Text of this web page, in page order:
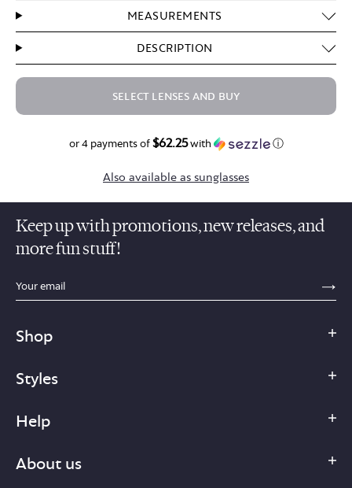
MEASUREMENTS
DESCRIPTION
SELECT LENSES AND BUY
or 4 payments of$62.25with ⓘ
Also available as sunglasses
Keep up with promotions, new releases, and
more fun stuff!
sections.footer.email_field_ada_label
Shop
Styles
Help
About us